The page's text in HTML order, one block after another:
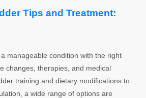
Tips and Treatment:
manageable condition with the right
changes, therapies, and medical
training and dietary modifications to
a wide range of options are